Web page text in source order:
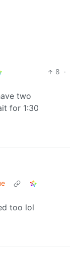
8 ·
two
for 1:30
too lol